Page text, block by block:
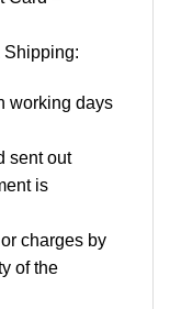
Shipping:
working days
sent out
is
charges by
of the